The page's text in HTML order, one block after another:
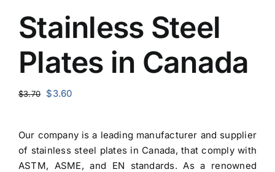
Stainless Steel
Plates in Canada
$3.70
Original
$3.70.
$3.60Current
$3.60.
Our company is a leading manufacturer and supplier
of stainless steel plates in Canada, that comply with
ASTM, ASME, and EN standards. As a renowned